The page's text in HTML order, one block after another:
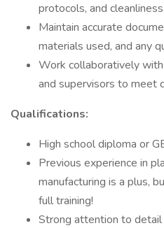
protocols, and
Maintain accurate
materials used, and any
Work collaboratively
and supervisors to meet
Qualifications:
High school diploma or
Previous experience in
manufacturing is a plus,
full training!
Strong attention to